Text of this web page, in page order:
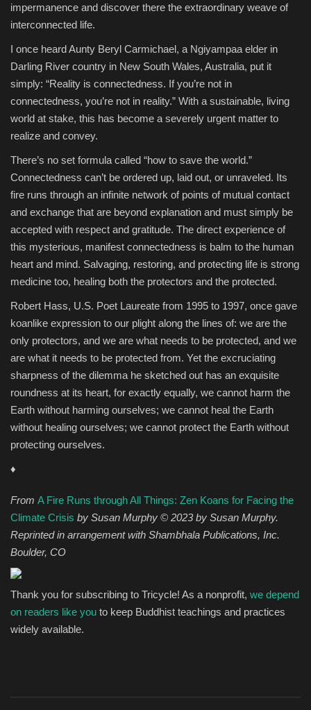
impermanence and discover there the extraordinary weave of
interconnected life.
I once heard Aunty Beryl Carmichael, a Ngiyampaa elder in
Darling River country in New South Wales, Australia, put it
simply: “Reality is connectedness. If you’re not in
connectedness, you’re not in reality.” With a sustainable, living
world at stake, this has become a severely urgent matter to
realize and convey.
There’s no set formula called “how to save the world.”
Connectedness can’t be ordered up, laid out, or unraveled. Its
fire runs through an infinite network of points of mutual contact
and exchange that are beyond explanation and must simply be
accepted with respect and gratitude. The direct experience of
this mysterious, manifest connectedness is balm to the human
heart and mind. Salvaging, restoring, and protecting life is strong
medicine too, healing both the protectors and the protected.
Robert Hass, U.S. Poet Laureate from 1995 to 1997, once gave
koanlike expression to our plight along the lines of: we are the
only protectors, and we are what needs to be protected, and we
are what it needs to be protected from. Yet the excruciating
sharpness of the dilemma he sketched out has an exquisite
roundness at its heart, for exactly equally, we cannot harm the
Earth without harming ourselves; we cannot heal the Earth
without healing ourselves; we cannot protect the Earth without
protecting ourselves.
♦
From A Fire Runs through All Things: Zen Koans for Facing the
Climate Crisis by Susan Murphy © 2023 by Susan Murphy.
Reprinted in arrangement with Shambhala Publications, Inc.
Boulder, CO
Thank you for subscribing to Tricycle! As a nonprofit, we depend
on readers like you to keep Buddhist teachings and practices
widely available.